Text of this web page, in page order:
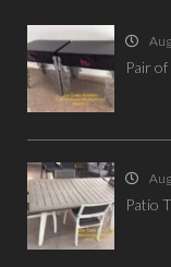
Pair
Patio